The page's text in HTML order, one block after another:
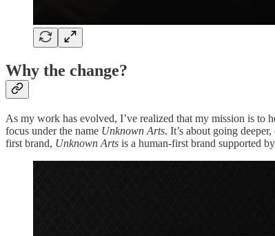
Why the change?
As my work has evolved, I’ve realized that my mission is to
focus under the name Unknown Arts. It’s about going
first brand, Unknown Arts is a human-first brand supported